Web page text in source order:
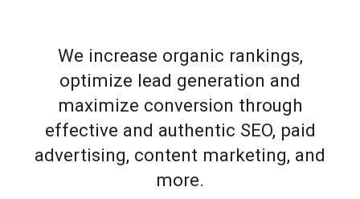
We increase organic rankings,
optimize lead generation and
maximize conversion through
effective and authentic SEO, paid
advertising, content marketing, and
more.